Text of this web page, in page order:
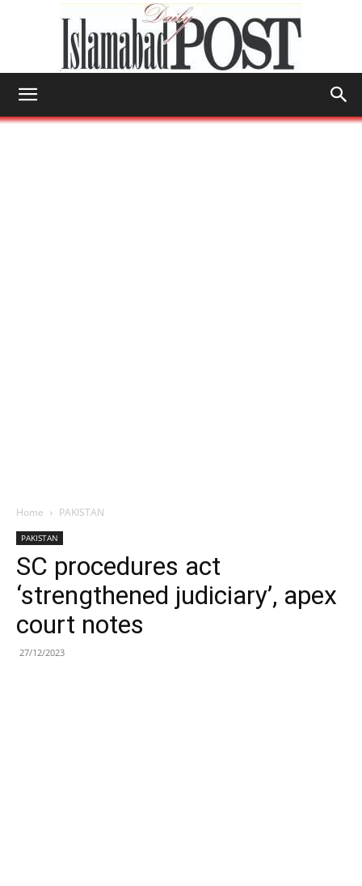
Home PAKISTAN
PAKISTAN
SC procedures act
‘strengthened judiciary’, apex
court notes
27/12/2023